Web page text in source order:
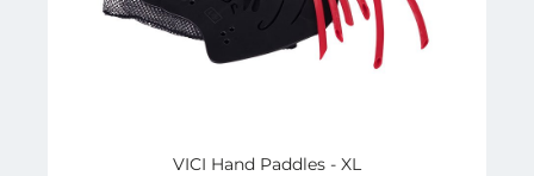
VICI Hand Paddles - XL